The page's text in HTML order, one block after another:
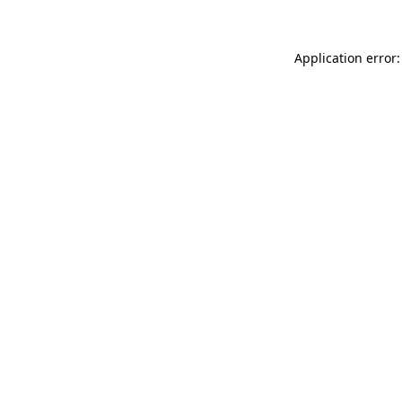
Application